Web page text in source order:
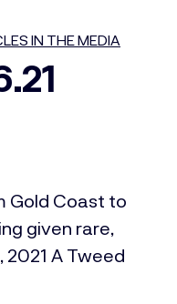
IN THE MEDIA
Gold Coast to
given rare,
2021 A Tweed